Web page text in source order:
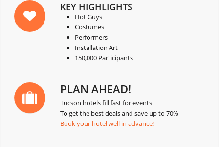
KEY HIGHLIGHTS
Hot Guys
Costumes
Performers
Installation Art
150,000 Participants
PLAN AHEAD!
Tucson hotels fill fast for events
To get the best deals and save up to 70%
Book your hotel well in advance!